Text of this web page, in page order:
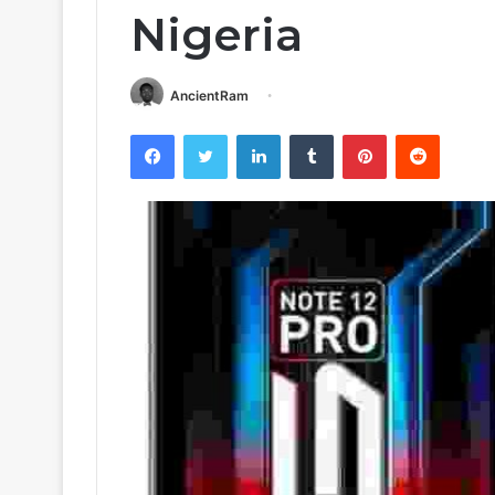
Nigeria
AncientRam
FacebookTwitter LinkedInTumblr PinterestReddit